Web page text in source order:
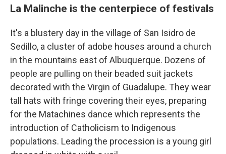
La Malinche is the centerpiece of festivals
It's a blustery day in the village of San Isidro de
Sedillo, a cluster of adobe houses around a church
in the mountains east of Albuquerque. Dozens of
people are pulling on their beaded suit jackets
decorated with the Virgin of Guadalupe. They wear
tall hats with fringe covering their eyes, preparing
for the Matachines dance which represents the
introduction of Catholicism to Indigenous
populations. Leading the procession is a young girl